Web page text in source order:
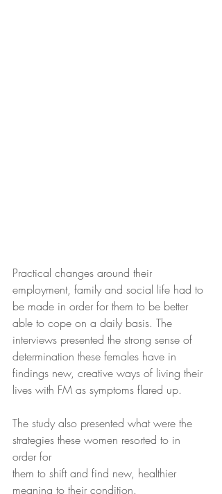
Practical changes around their
employment, family and social life had to
be made in order for them to be better
able to cope on a daily basis. The
interviews presented the strong sense of
determination these females have in
findings new, creative ways of living their
lives with FM as symptoms flared up.
The study also presented what were the
strategies these women resorted to in
order for
them to shift and find new, healthier
meaning to their condition.